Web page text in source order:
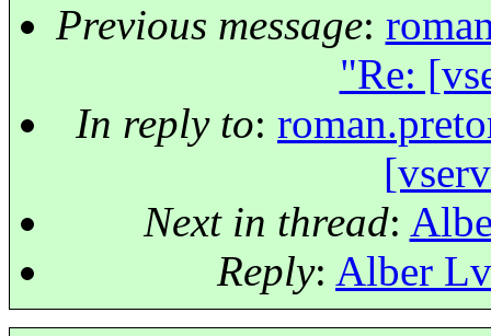
Previous message:
"Re:
In reply to:
Next in thread:
Reply: Alber